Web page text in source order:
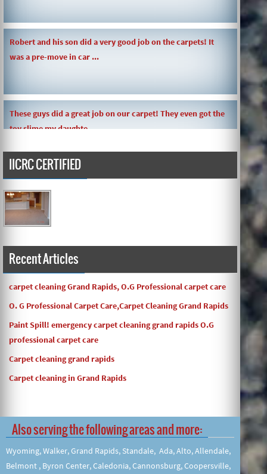
was a pre-move in car ...
toy slime my daughte ...
Carpets turned out great ! O.G has great customer service
and the work and com ...
IICRC CERTIFIED
Recent Articles
carpet cleaning Grand Rapids, O.G Professional carpet care
O. G Professional Carpet Care,Carpet Cleaning Grand Rapids
Paint Spill! emergency carpet cleaning grand rapids O.G
professional carpet care
Carpet cleaning grand rapids
Carpet cleaning in Grand Rapids
Also serving the following areas and more:
Wyoming, Walker, Grand Rapids, Standale, Ada, Alto, Allendale,
Belmont , Byron Center, Caledonia, Cannonsburg, Coopersville,